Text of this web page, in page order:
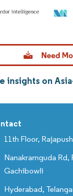
insights on
11th Floor,
Nanakramguda
Gachibowli
Hyderabad,